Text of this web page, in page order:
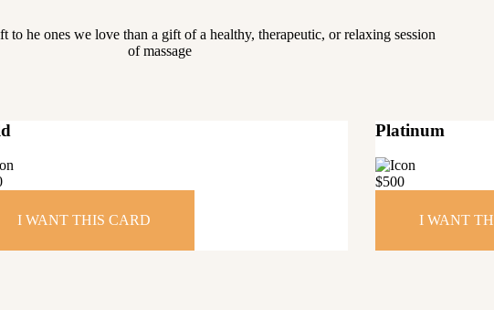
to he ones we love than a gift of a healthy, therapeutic, or relaxing session
of massage
I WANT THIS CARD
Platinum
$500
I WANT